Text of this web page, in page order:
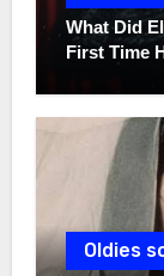
What Did
First Time
Oldies